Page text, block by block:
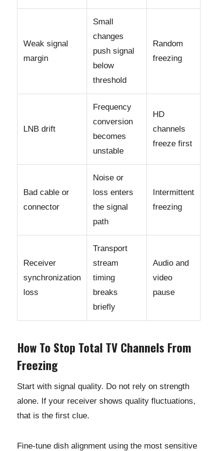
Weak signal
margin
Small
changes
push signal
below
threshold
Random
freezing
LNB drift
Frequency
conversion
becomes
unstable
HD
channels
freeze first
Bad cable or
connector
Noise or
loss enters
the signal
path
Intermittent
freezing
Receiver
synchronization
loss
Transport
stream
timing
breaks
briefly
Audio and
video
pause
How To Stop Total TV Channels From
Freezing
Start with signal quality. Do not rely on strength
alone. If your receiver shows quality fluctuations,
that is the first clue.
Fine-tune dish alignment using the most sensitive